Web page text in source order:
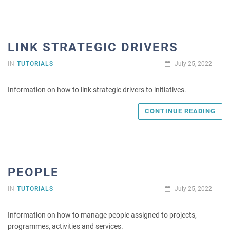
LINK STRATEGIC DRIVERS
IN TUTORIALS July 25, 2022
Information on how to link strategic drivers to initiatives.
CONTINUE READING
PEOPLE
IN TUTORIALS July 25, 2022
Information on how to manage people assigned to projects,
programmes, activities and services.